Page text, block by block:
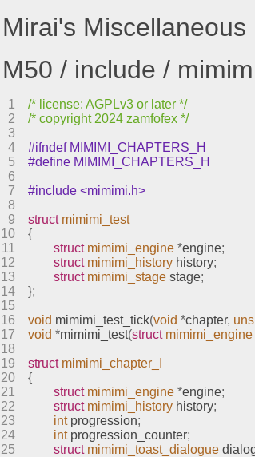
Mirai's
M50 / include /
1
/* license: AGPLv3 or later */
2
/* copyright 2024 zamfofex */
3
4
#ifndef MIMIMI_CHAPTERS_H
5
#define MIMIMI_CHAPTERS_H
6
7
#include <mimimi.h>
8
9
struct mimimi_test
10
{
11
struct mimimi_engine *engine;
12
struct mimimi_history history;
13
struct mimimi_stage stage;
14
};
15
16
void mimimi_test_tick(void *chapter,
17
void *mimimi_test(struct mimimi_engine
18
19
struct mimimi_chapter_I
20
{
21
struct mimimi_engine *engine;
22
struct mimimi_history history;
23
int progression;
24
int progression_counter;
25
struct mimimi_toast_dialogue